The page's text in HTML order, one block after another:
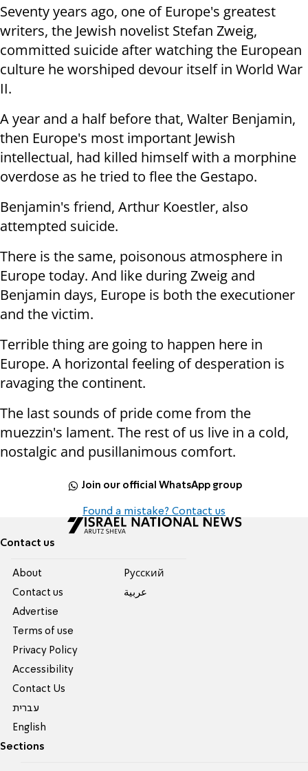
Seventy years ago, one of Europe's greatest
writers, the Jewish novelist Stefan Zweig,
committed suicide after watching the European
culture he worshiped devour itself in World War
II.
A year and a half before that, Walter Benjamin,
then Europe's most important Jewish
intellectual, had killed himself with a morphine
overdose as he tried to flee the Gestapo.
Benjamin's friend, Arthur Koestler, also
attempted suicide.
There is the same, poisonous atmosphere in
Europe today. And like during Zweig and
Benjamin days, Europe is both the executioner
and the victim.
Terrible thing are going to happen here in
Europe. A horizontal feeling of desperation is
ravaging the continent.
The last sounds of pride come from the
muezzin's lament. The rest of us live in a cold,
nostalgic and pusillanimous comfort.
Join our official WhatsApp group
Found a mistake? Contact us
Contact us
About
Contact us
Advertise
Terms of use
Privacy Policy
Accessibility
Contact Us
עברית
English
Pусский
عربية
Sections